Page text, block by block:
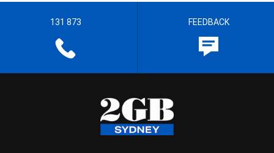
131 873 FEEDBACK